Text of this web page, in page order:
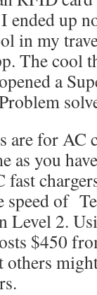
ended up
in my
The cool
a
are for AC
as you
fast
speed of
2.
$450
others